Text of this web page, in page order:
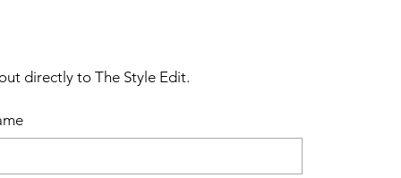
directly to The Style Edit.